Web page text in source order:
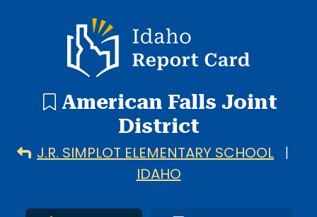
Idaho Report Card
American Falls Joint
District
J.R. SIMPLOT ELEMENTARY SCHOOL
IDAHO